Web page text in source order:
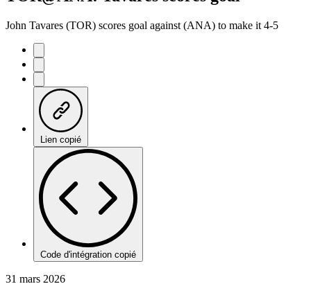
John Tavares (TOR) scores goal against (ANA) to make it 4-5
Lien copié
Code d'intégration copié
31 mars 2026